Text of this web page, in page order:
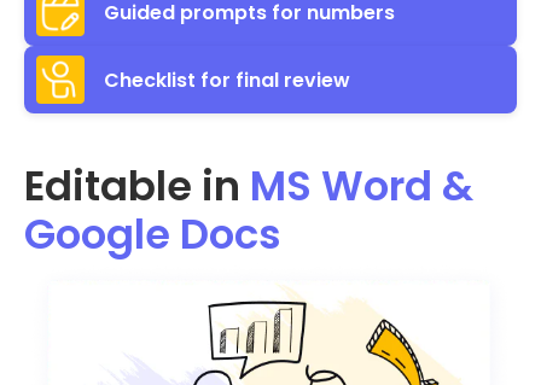
Guided prompts for numbers
Checklist for final review
Editable in MS Word &
Google Docs